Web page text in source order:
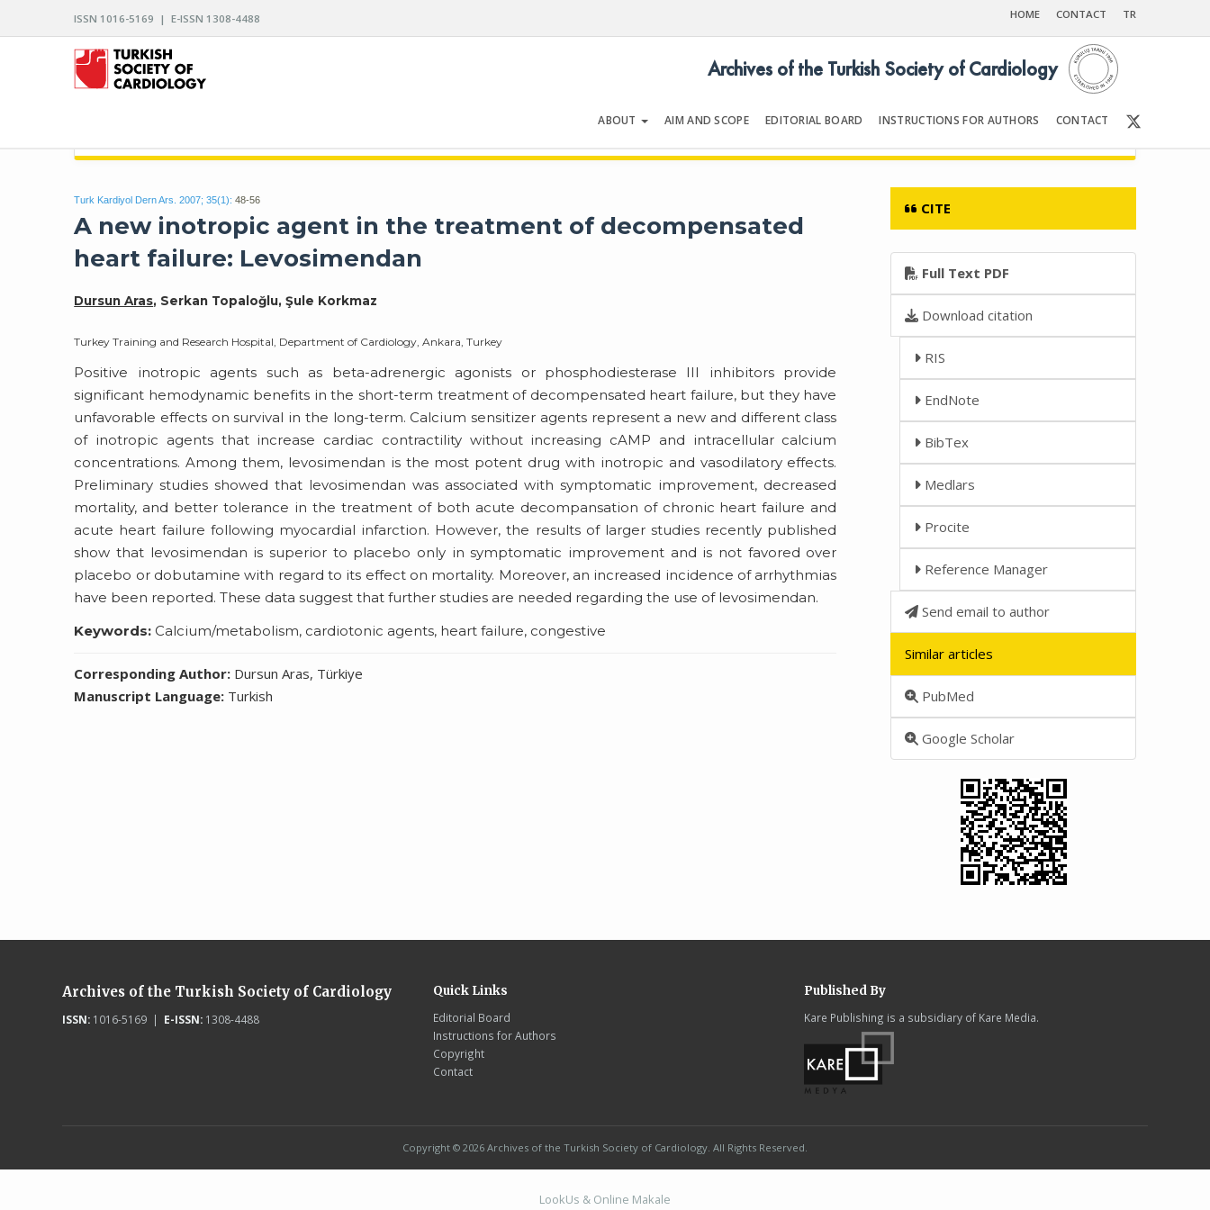
ISSN 1016-5169 | E-ISSN 1308-4488 HOME CONTACT TR
ABOUT AIM AND SCOPE EDITORIAL BOARD INSTRUCTIONS FOR AUTHORS CONTACT
Archives of the Turkish Society of Cardiology
Turk Kardiyol Dern Ars. 2007; 35(1): 48-56
A new inotropic agent in the treatment of decompensated
heart failure: Levosimendan
Dursun Aras, Serkan Topaloğlu, Şule Korkmaz
Turkey Training and Research Hospital, Department of Cardiology, Ankara, Turkey
Positive inotropic agents such as beta-adrenergic agonists or phosphodiesterase III inhibitors provide
significant hemodynamic benefits in the short-term treatment of decompensated heart failure, but they have
unfavorable effects on survival in the long-term. Calcium sensitizer agents represent a new and different class
of inotropic agents that increase cardiac contractility without increasing cAMP and intracellular calcium
concentrations. Among them, levosimendan is the most potent drug with inotropic and vasodilatory effects.
Preliminary studies showed that levosimendan was associated with symptomatic improvement, decreased
mortality, and better tolerance in the treatment of both acute decompansation of chronic heart failure and
acute heart failure following myocardial infarction. However, the results of larger studies recently published
show that levosimendan is superior to placebo only in symptomatic improvement and is not favored over
placebo or dobutamine with regard to its effect on mortality. Moreover, an increased incidence of arrhythmias
have been reported. These data suggest that further studies are needed regarding the use of levosimendan.
Keywords: Calcium/metabolism, cardiotonic agents, heart failure, congestive
Corresponding Author: Dursun Aras, Türkiye
Manuscript Language: Turkish
CITE
Full Text PDF
Download citation
RIS
EndNote
BibTex
Medlars
Procite
Reference Manager
Send email to author
Similar articles
PubMed
Google Scholar
Archives of the Turkish Society of Cardiology
ISSN:1016-5169 | E-ISSN:1308-4488
Quick Links
Editorial Board
Instructions for Authors
Copyright
Contact
Published By
Kare Publishing is a subsidiary of Kare Media.
Copyright © 2026 Archives of the Turkish Society of Cardiology. All Rights Reserved.
LookUs & Online Makale